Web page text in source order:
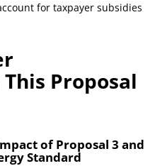
for taxpayer subsidies
Proposal
of Proposal 3 and
Standard